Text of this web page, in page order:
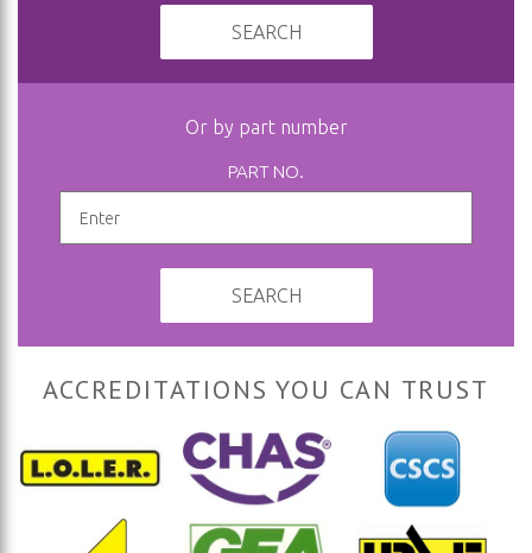
SEARCH
Or by part number
PART NO.
SEARCH
ACCREDITATIONS YOU CAN TRUST